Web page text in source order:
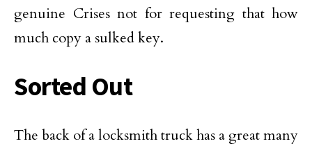
genuine Crises not for requesting that how
much copy a sulked key.
Sorted Out
The back of a locksmith truck has a great many